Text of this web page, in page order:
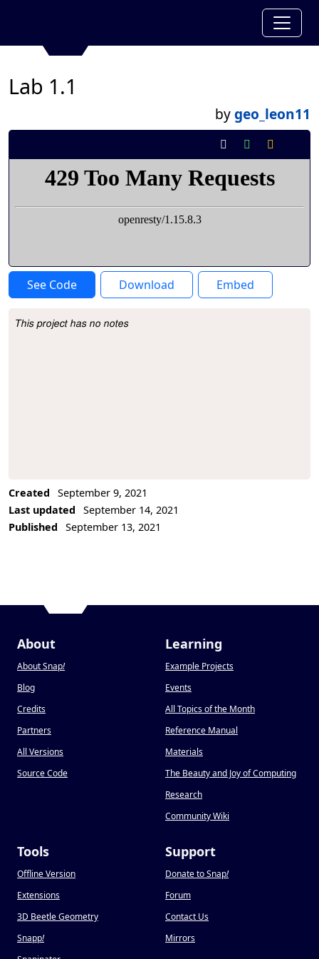
Lab 1.1
bygeo_leon11
See Code Download Embed
Project Description
This project has no notes
Created
September 9, 2021
Last updated
September 14, 2021
Published
September 13, 2021
About
About Snap!
Blog
Credits
Partners
All Versions
Source Code
Learning
Example Projects
Events
All Topics of the Month
Reference Manual
Materials
The Beauty and Joy of Computing
Research
Community Wiki
Tools
Offline Version
Extensions
3D Beetle Geometry
Snapp!
Support
Donate to Snap!
Forum
Contact Us
Mirrors